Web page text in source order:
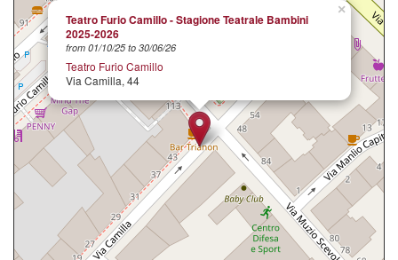
×
Teatro Furio Camillo - Stagione Teatrale Bambini
2025-2026
from 01/10/25 to 30/06/26
Teatro Furio Camillo
Via Camilla, 44